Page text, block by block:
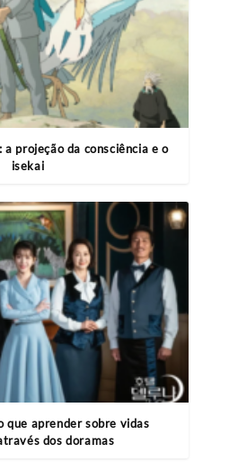
a projeção da consciência e o
isekai
que aprender sobre vidas
dos doramas